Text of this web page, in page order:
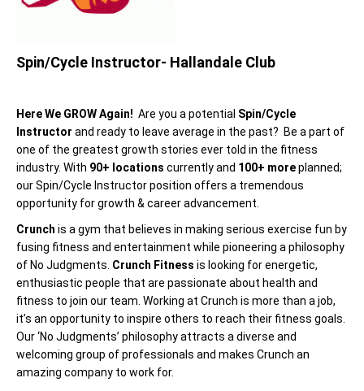
Spin/Cycle Instructor- Hallandale Club
Here We GROW Again! Are you a potential Spin/Cycle
Instructor and ready to leave average in the past? Be a part of
one of the greatest growth stories ever told in the fitness
industry. With 90+ locations currently and 100+ moreplanned;
our Spin/Cycle Instructor position offers a tremendous
opportunity for growth & career advancement.
Crunch is a gym that believes in making serious exercise fun by
fusing fitness and entertainment while pioneering a philosophy
of No Judgments. Crunch Fitness is looking for energetic,
enthusiastic people that are passionate about health and
fitness to join our team. Working at Crunch is more than a job,
it’s an opportunity to inspire others to reach their fitness goals.
Our ‘No Judgments’ philosophy attracts a diverse and
welcoming group of professionals and makes Crunch an
amazing company to work for.